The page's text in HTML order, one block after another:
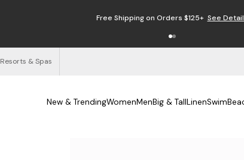
Free Shipping on Orders $125+ See
Resorts & Spas
New & TrendingWomenMenBig & TallLinenSwim